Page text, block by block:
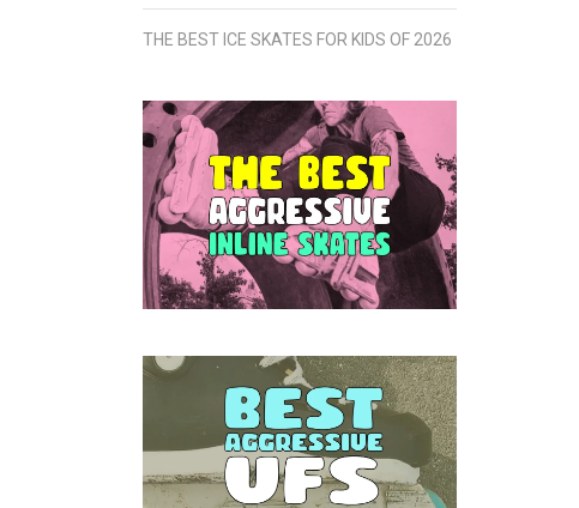
THE BEST ICE SKATES FOR KIDS OF 2026